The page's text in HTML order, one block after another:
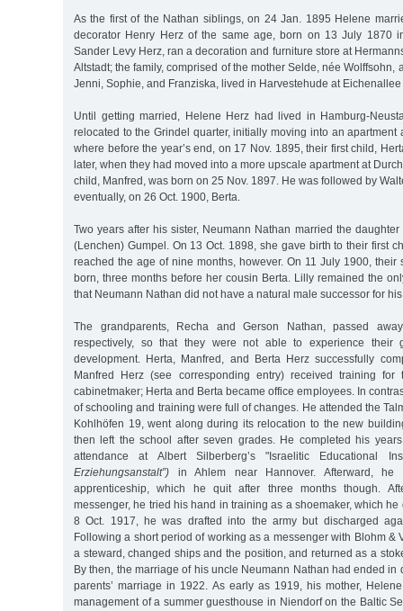
As the first of the Nathan siblings, on 24 Jan. 1895 Helene
decorator Henry Herz of the same age, born on 13 July 1870
Sander Levy Herz, ran a decoration and furniture store at
Altstadt; the family, comprised of the mother Selde, née Wolffsohn,
Jenni, Sophie, and Franziska, lived in Harvestehude at Eichenallee
Until getting married, Helene Herz had lived in Hamburg-
relocated to the Grindel quarter, initially moving into an apartment
where before the year’s end, on 17 Nov. 1895, their first child,
later, when they had moved into a more upscale apartment at
child, Manfred, was born on 25 Nov. 1897. He was followed by
eventually, on 26 Oct. 1900, Berta.
Two years after his sister, Neumann Nathan married the
(Lenchen) Gumpel. On 13 Oct. 1898, she gave birth to their first
reached the age of nine months, however. On 11 July 1900, their
born, three months before her cousin Berta. Lilly remained the
that Neumann Nathan did not have a natural male successor for
The grandparents, Recha and Gerson Nathan, passed
respectively, so that they were not able to experience their
development. Herta, Manfred, and Berta Herz successfully
Manfred Herz (see corresponding entry) received training
cabinetmaker; Herta and Berta became office employees. In
of schooling and training were full of changes. He attended the
Kohlhöfen 19, went along during its relocation to the new
then left the school after seven grades. He completed his
attendance at Albert Silberberg’s "Israelitic Educational
Erziehungsanstalt”) in Ahlem near Hannover. Afterward, he
apprenticeship, which he quit after three months though.
messenger, he tried his hand in training as a shoemaker, which he
8 Oct. 1917, he was drafted into the army but discharged
Following a short period of working as a messenger with Blohm &
a steward, changed ships and the position, and returned as a
By then, the marriage of his uncle Neumann Nathan had ended in
parents’ marriage in 1922. As early as 1919, his mother,
management of a summer guesthouse in Niendorf on the Baltic